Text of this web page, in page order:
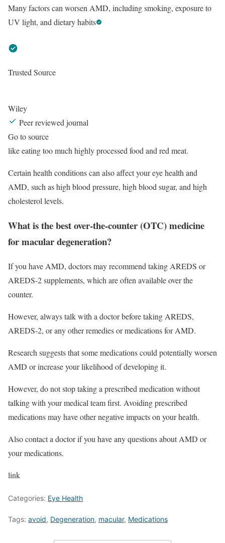
Many factors can worsen AMD, including smoking, exposure to
UV light, and dietary habits
Trusted Source
Wiley
Peer reviewed journal
Go to source
like eating too much highly processed food and red meat.
Certain health conditions can also affect your eye health and
AMD, such as high blood pressure, high blood sugar, and high
cholesterol levels.
What is the best over-the-counter (OTC) medicine
for macular degeneration?
If you have AMD, doctors may recommend taking AREDS or
AREDS-2 supplements, which are often available over the
counter.
However, always talk with a doctor before taking AREDS,
AREDS-2, or any other remedies or medications for AMD.
Research suggests that some medications could potentially worsen
AMD or increase your likelihood of developing it.
However, do not stop taking a prescribed medication without
talking with your medical team first. Avoiding prescribed
medications may have other negative impacts on your health.
Also contact a doctor if you have any questions about AMD or
your medications.
link
Categories: Eye Health
Tags: avoid, Degeneration, macular, Medications